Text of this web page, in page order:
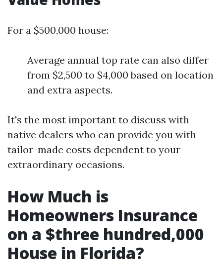
For a $500,000 house:
Average annual top rate can also differ
from $2,500 to $4,000 based on location
and extra aspects.
It's the most important to discuss with
native dealers who can provide you with
tailor-made costs dependent to your
extraordinary occasions.
How Much is
Homeowners Insurance
on a $three hundred,000
House in Florida?